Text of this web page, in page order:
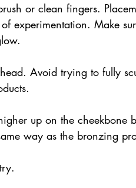
or clean fingers.
experimentation. Make
Avoid trying to fully
up on the cheekbone
way as the bronzing